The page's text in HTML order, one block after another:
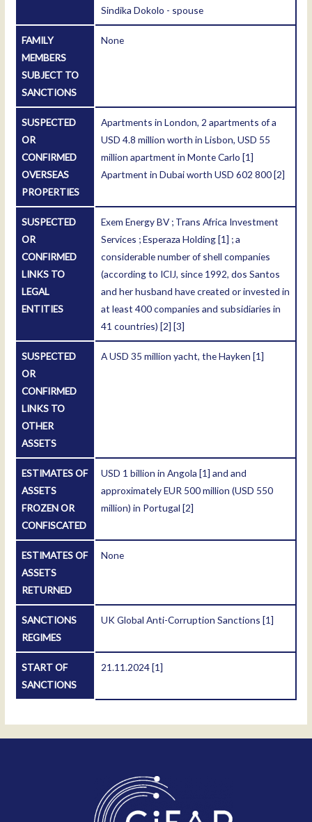
Sindika Dokolo - spouse
FAMILY
MEMBERS
SUBJECT TO
SANCTIONS
None
SUSPECTED
OR
CONFIRMED
OVERSEAS
PROPERTIES
Apartments in London, 2 apartments of a
USD 4.8 million worth in Lisbon, USD 55
million apartment in Monte Carlo[1]
Apartment in Dubai worth USD 602 800[2]
SUSPECTED
OR
CONFIRMED
LINKS TO
LEGAL
ENTITIES
Exem Energy BV ; Trans Africa Investment
Services ; Esperaza Holding[1] ; a
considerable number of shell companies
(according to ICIJ, since 1992, dos Santos
and her husband have created or invested in
at least 400 companies and subsidiaries in
41 countries)[2] [3]
SUSPECTED
OR
CONFIRMED
LINKS TO
OTHER
ASSETS
A USD 35 million yacht, the Hayken[1]
ESTIMATES OF
ASSETS
FROZEN OR
CONFISCATED
USD 1 billion in Angola[1] and and
approximately EUR 500 million (USD 550
million) in Portugal[2]
ESTIMATES OF
ASSETS
RETURNED
None
SANCTIONS
REGIMES
UK Global Anti-Corruption Sanctions[1]
START OF
SANCTIONS
21.11.2024[1]